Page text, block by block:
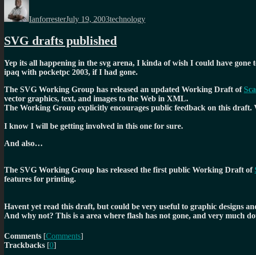
IanforresterJuly 19, 2003technology
SVG drafts published
Yep its all happening in the svg arena, I kinda of wish I could have gone
ipaq with pocketpc 2003, if I had gone.
The SVG Working Group has released an updated Working Draft of
vector graphics, text, and images to the Web in XML.
The Working Group explicitly encourages public feedback on this draft.
I know I will be getting involved in this one for sure.
And also…
The SVG Working Group has released the first public Working Draft of
features for printing.
Havent yet read this draft, but could be very useful to graphic designs
And why not? This is a area where flash has not gone, and very much
Comments [Comments]
Trackbacks [0]